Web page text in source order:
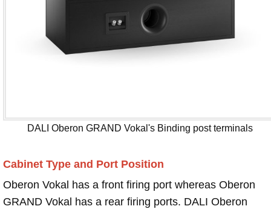
DALI Oberon GRAND Vokal's Binding post terminals
Cabinet Type and Port Position
Oberon Vokal has a front firing port whereas Oberon
GRAND Vokal has a rear firing ports. DALI Oberon